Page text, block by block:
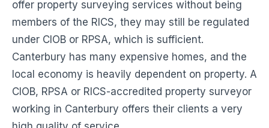
offer property surveying services without being
members of the RICS, they may still be regulated
under CIOB or RPSA, which is sufficient.
Canterbury has many expensive homes, and the
local economy is heavily dependent on property. A
CIOB, RPSA or RICS-accredited property surveyor
working in Canterbury offers their clients a very